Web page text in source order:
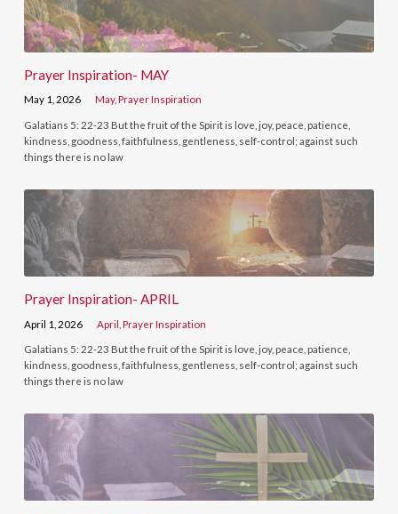
Prayer Inspiration- MAY
May 1, 2026 May,Prayer Inspiration
Galatians 5: 22-23 But the fruit of the Spirit is love, joy, peace, patience,
kindness, goodness, faithfulness, gentleness, self-control; against such
things there is no law
Prayer Inspiration- APRIL
April 1, 2026 April ,Prayer Inspiration
Galatians 5: 22-23 But the fruit of the Spirit is love, joy, peace, patience,
kindness, goodness, faithfulness, gentleness, self-control; against such
things there is no law